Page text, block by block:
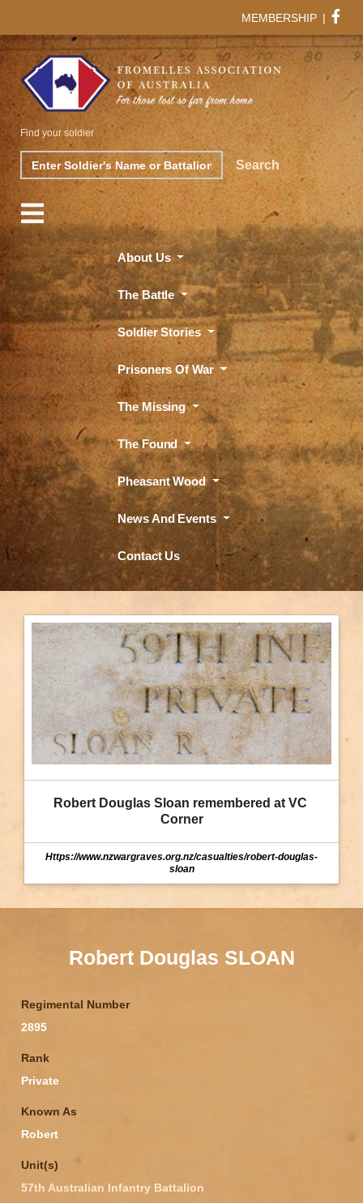
MEMBERSHIP |
Search Search
Find your soldier
About Us
The Battle
Soldier Stories
Prisoners Of War
The Missing
The Found
Pheasant Wood
News And Events
Contact Us
Robert Douglas Sloan remembered at VC
Corner
Https://www.nzwargraves.org.nz/casualties/robert-douglas-
sloan
Robert Douglas SLOAN
Regimental Number
2895
Rank
Private
Known As
Robert
Unit(s)
57th Australian Infantry Battalion